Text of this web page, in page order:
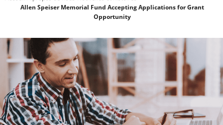
Allen Speiser Memorial Fund Accepting Applications for Grant
Opportunity